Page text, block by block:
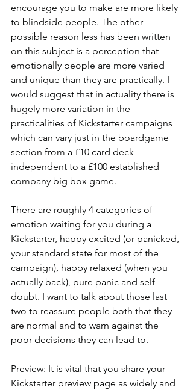
encourage you to make are more likely
to blindside people. The other
possible reason less has been written
on this subject is a perception that
emotionally people are more varied
and unique than they are practically. I
would suggest that in actuality there is
hugely more variation in the
practicalities of Kickstarter campaigns
which can vary just in the boardgame
section from a £10 card deck
independent to a £100 established
company big box game.
There are roughly 4 categories of
emotion waiting for you during a
Kickstarter, happy excited (or panicked,
your standard state for most of the
campaign), happy relaxed (when you
actually back), pure panic and self-
doubt. I want to talk about those last
two to reassure people both that they
are normal and to warn against the
poor decisions they can lead to.
Preview: It is vital that you share your
Kickstarter preview page as widely and